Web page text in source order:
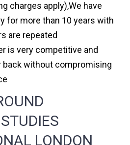
charges apply),We have
for more than 10 years with
are repeated
is very competitive and
without compromising
LONDON